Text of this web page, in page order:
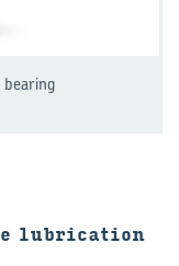
bearing
lubrication